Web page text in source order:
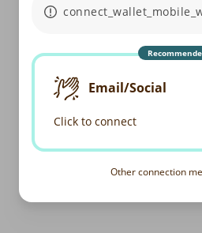
Email/Social
Click to connect
Other connection